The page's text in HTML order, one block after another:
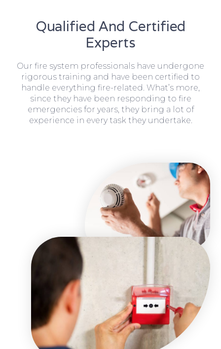
Qualified And Certified
Experts
Our fire system professionals have undergone
rigorous training and have been certified to
handle everything fire-related. What’s more,
since they have been responding to fire
emergencies for years, they bring a lot of
experience in every task they undertake.